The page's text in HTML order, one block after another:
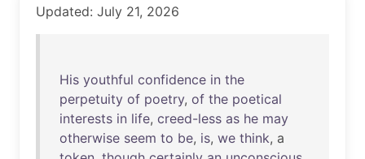
Updated: July 21, 2026
His youthful confidence in the
perpetuity of poetry, of the poetical
interests in life, creed-less as he may
otherwise seem to be, is, we think, a